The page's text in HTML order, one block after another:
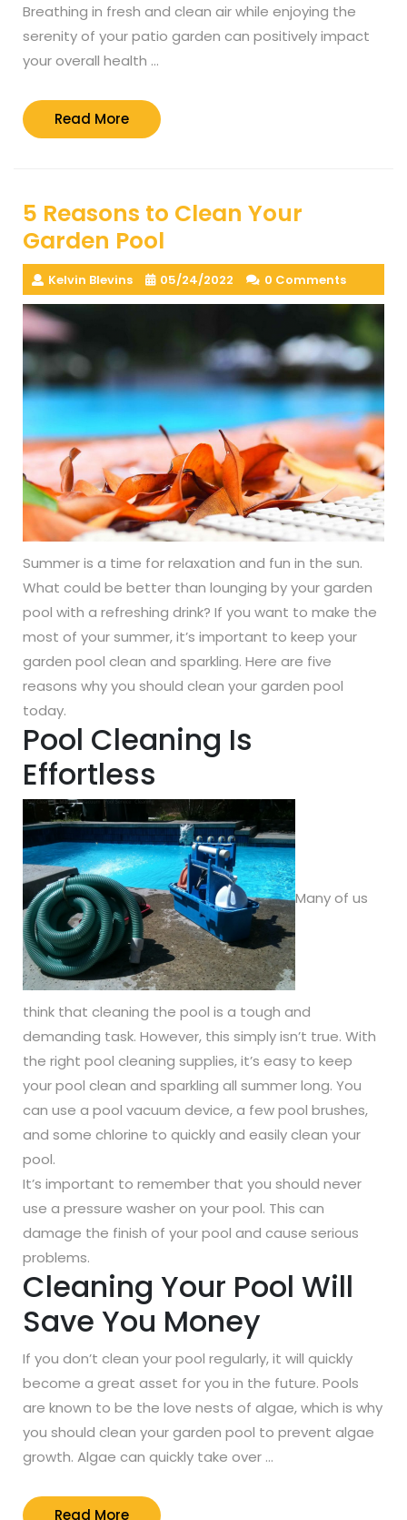
Breathing in fresh and clean air while enjoying the
serenity of your patio garden can positively impact
your overall health …
Read MoreRead
More
5 Reasons to Clean Your
Garden Pool
Kelvin Blevins 05/24/2022 0 Comments
Summer is a time for relaxation and fun in the sun.
What could be better than lounging by your garden
pool with a refreshing drink? If you want to make the
most of your summer, it’s important to keep your
garden pool clean and sparkling. Here are five
reasons why you should clean your garden pool
today.
Pool Cleaning Is
Effortless
Many of us
think that cleaning the pool is a tough and
demanding task. However, this simply isn’t true. With
the right pool cleaning supplies, it’s easy to keep
your pool clean and sparkling all summer long. You
can use a pool vacuum device, a few pool brushes,
and some chlorine to quickly and easily clean your
pool.
It’s important to remember that you should never
use a pressure washer on your pool. This can
damage the finish of your pool and cause serious
problems.
Cleaning Your Pool Will
Save You Money
If you don’t clean your pool regularly, it will quickly
become a great asset for you in the future. Pools
are known to be the love nests of algae, which is why
you should clean your garden pool to prevent algae
growth. Algae can quickly take over …
Read MoreRead